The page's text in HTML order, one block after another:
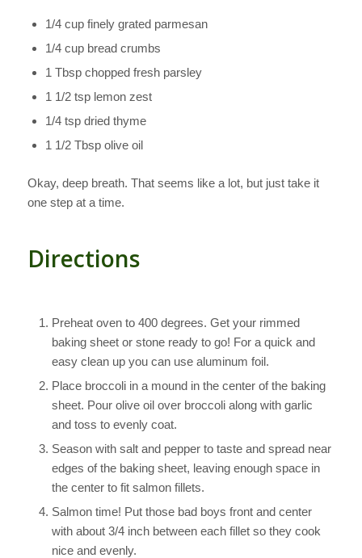
1/4 cup finely grated parmesan
1/4 cup bread crumbs
1 Tbsp chopped fresh parsley
1 1/2 tsp lemon zest
1/4 tsp dried thyme
1 1/2 Tbsp olive oil
Okay, deep breath. That seems like a lot, but just take it
one step at a time.
Directions
Preheat oven to 400 degrees. Get your rimmed
baking sheet or stone ready to go! For a quick and
easy clean up you can use aluminum foil.
Place broccoli in a mound in the center of the baking
sheet. Pour olive oil over broccoli along with garlic
and toss to evenly coat.
Season with salt and pepper to taste and spread near
edges of the baking sheet, leaving enough space in
the center to fit salmon fillets.
Salmon time! Put those bad boys front and center
with about 3/4 inch between each fillet so they cook
nice and evenly.